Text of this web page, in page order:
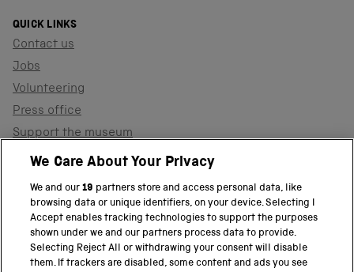
QUICK LINKS
Contact us
Jobs
Volunteering
Press office
Support the museum
Shop
PART OF THE SCIENCE MUSEUM GROUP
Science Museum
We Care About Your Privacy
We and our19 partners store and access personal data, like
browsing data or unique identifiers, on your device. Selecting I
Accept enables tracking technologies to support the purposes
shown under we and our partners process data to provide.
Selecting Reject All or withdrawing your consent will disable
them. If trackers are disabled, some content and ads you see